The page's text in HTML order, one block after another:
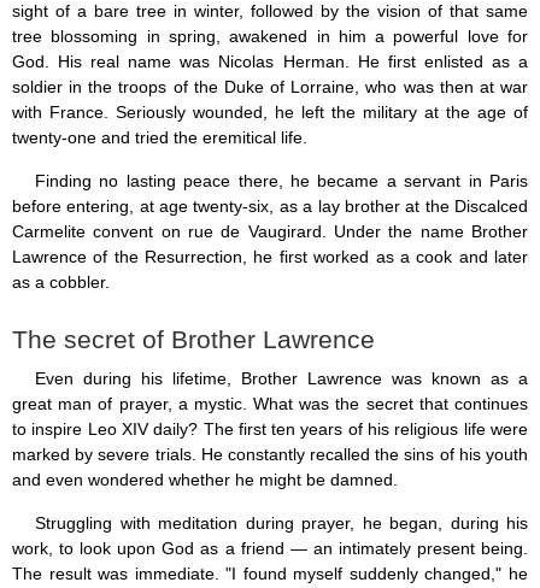
Confession (14)
Eucharist & mass (14)
Holy Orders (1)
Marriage & Family (14)
Saint Joseph (18)
Saints & Blessed (114)
Testimonies (37)
Vatican II (1)
Virgin Mary (42)
sight of a bare tree in winter, followed by the vision of that same
tree blossoming in spring, awakened in him a powerful love for
God. His real name was Nicolas Herman. He first enlisted as a
soldier in the troops of the Duke of Lorraine, who was then at war
with France. Seriously wounded, he left the military at the age of
twenty-one and tried the eremitical life.
Finding no lasting peace there, he became a servant in Paris
before entering, at age twenty-six, as a lay brother at the Discalced
Carmelite convent on rue de Vaugirard. Under the name Brother
Lawrence of the Resurrection, he first worked as a cook and later
as a cobbler.
The secret of Brother Lawrence
Even during his lifetime, Brother Lawrence was known as a
great man of prayer, a mystic. What was the secret that continues
to inspire Leo XIV daily? The first ten years of his religious life were
marked by severe trials. He constantly recalled the sins of his youth
and even wondered whether he might be damned.
Struggling with meditation during prayer, he began, during his
work, to look upon God as a friend — an intimately present being.
The result was immediate. "I found myself suddenly changed," he